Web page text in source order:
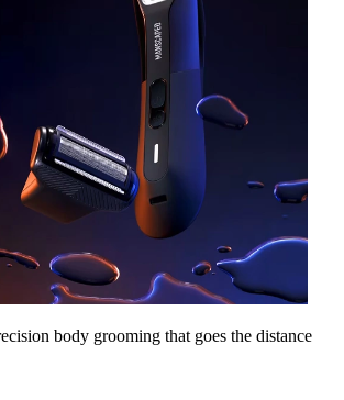
body grooming that goes the distance